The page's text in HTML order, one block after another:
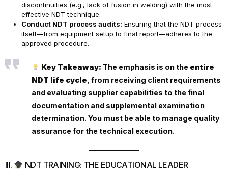
discontinuities (e.g., lack of fusion in welding) with the most
effective NDT technique.
Conduct NDT process audits: Ensuring that the NDT process
itself—from equipment setup to final report—adheres to the
approved procedure.
Key Takeaway: The emphasis is on the entire
NDT life cycle , from receiving client requirements
and evaluating supplier capabilities to the final
documentation and supplemental examination
determination. You must be able to manage quality
assurance for the technical execution.
III. NDT TRAINING: THE EDUCATIONAL LEADER